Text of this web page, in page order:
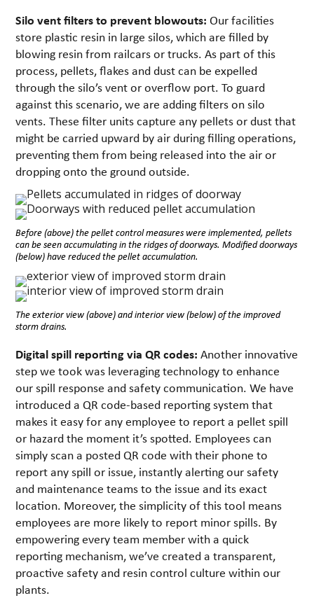
Silo vent filters to prevent blowouts: Our facilities
store plastic resin in large silos, which are filled by
blowing resin from railcars or trucks. As part of this
process, pellets, flakes and dust can be expelled
through the silo’s vent or overflow port. To guard
against this scenario, we are adding filters on silo
vents. These filter units capture any pellets or dust that
might be carried upward by air during filling operations,
preventing them from being released into the air or
dropping onto the ground outside.
Before (above) the pellet control measures were implemented, pellets
can be seen accumulating in the ridges of doorways. Modified doorways
(below) have reduced the pellet accumulation.
The exterior view (above) and interior view (below) of the improved
storm drains.
Digital spill reporting via QR codes: Another innovative
step we took was leveraging technology to enhance
our spill response and safety communication. We have
introduced a QR code-based reporting system that
makes it easy for any employee to report a pellet spill
or hazard the moment it’s spotted. Employees can
simply scan a posted QR code with their phone to
report any spill or issue, instantly alerting our safety
and maintenance teams to the issue and its exact
location. Moreover, the simplicity of this tool means
employees are more likely to report minor spills. By
empowering every team member with a quick
reporting mechanism, we’ve created a transparent,
proactive safety and resin control culture within our
plants.